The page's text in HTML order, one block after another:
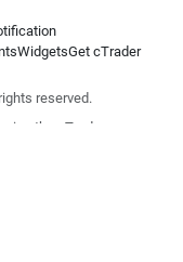
WidgetsGet cTrader
reserved.
the cTrader